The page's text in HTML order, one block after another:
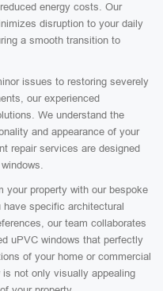
energy costs. Our
disruption to your daily
a smooth transition to
issues to restoring severely
our experienced
We understand the
and appearance of your
repair services are designed
your property with our bespoke
have specific architectural
our team collaborates
uPVC windows that perfectly
of your home or commercial
not only visually appealing